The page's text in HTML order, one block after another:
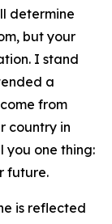
determine
but your
I stand
a
from
country in
you one thing:
future.
is reflected